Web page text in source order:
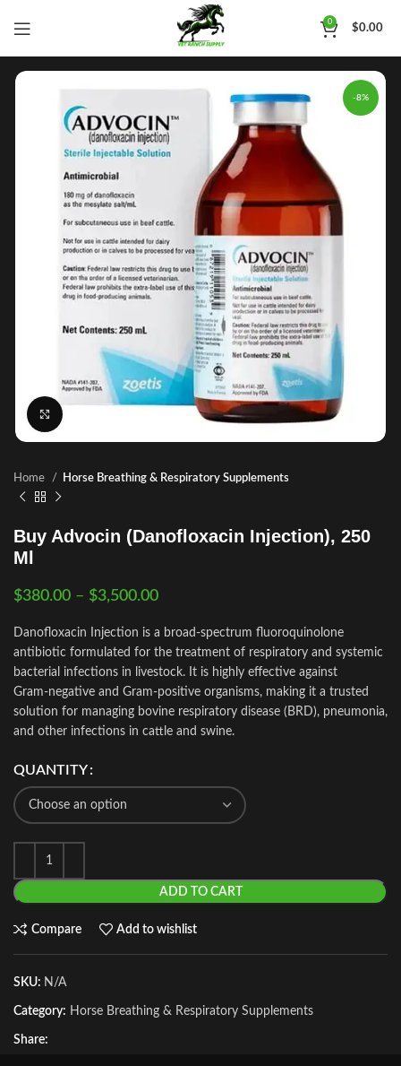
0
$0.00
-8%
Home Horse Breathing & Respiratory Supplements
Buy Advocin (Danofloxacin Injection), 250
Ml
$380.00 – $3,500.00
Danofloxacin Injection is a broad‑spectrum fluoroquinolone
antibiotic formulated for the treatment of respiratory and systemic
bacterial infections in livestock. It is highly effective against
Gram‑negative and Gram‑positive organisms, making it a trusted
solution for managing bovine respiratory disease (BRD), pneumonia,
and other infections in cattle and swine.
QUANTITY
ADD TO CART
Compare Add to wishlist
SKU: N/A
Category: Horse Breathing & Respiratory Supplements
Share: